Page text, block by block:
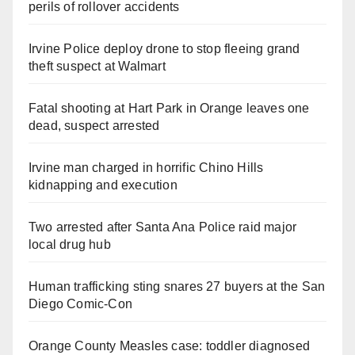
perils of rollover accidents
Irvine Police deploy drone to stop fleeing grand
theft suspect at Walmart
Fatal shooting at Hart Park in Orange leaves one
dead, suspect arrested
Irvine man charged in horrific Chino Hills
kidnapping and execution
Two arrested after Santa Ana Police raid major
local drug hub
Human trafficking sting snares 27 buyers at the San
Diego Comic-Con
Orange County Measles case: toddler diagnosed